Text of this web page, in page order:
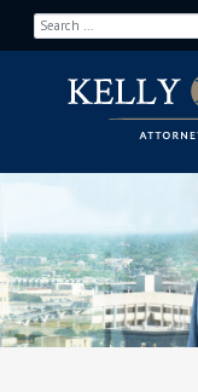
Search for:
Main Navigation